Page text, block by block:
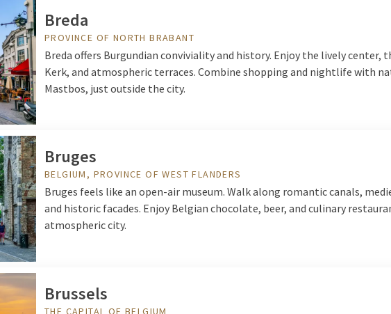
Breda
PROVINCE OF NORTH BRABANT
Breda offers Burgundian conviviality and history. Enjoy the lively center,
Kerk, and atmospheric terraces. Combine shopping and nightlife with
Mastbos, just outside the city.
Bruges
BELGIUM, PROVINCE OF WEST FLANDERS
Bruges feels like an open-air museum. Walk along romantic canals,
and historic facades. Enjoy Belgian chocolate, beer, and culinary
atmospheric city.
Brussels
THE CAPITAL OF BELGIUM